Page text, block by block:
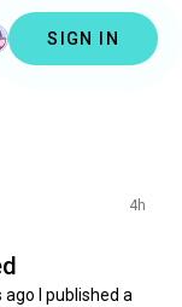
SIGN IN
4h
ago I published a